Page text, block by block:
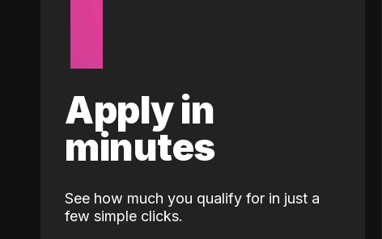
Apply in
minutes
See how much you qualify for in just a
few simple clicks.